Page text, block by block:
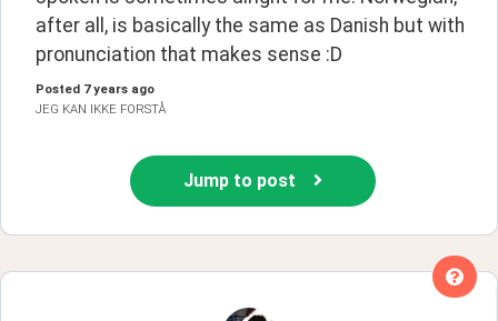
after all, is basically the same as Danish but with
pronunciation that makes sense :D
Posted 7 years ago
JEG KAN IKKE FORSTÅ
Jump to post